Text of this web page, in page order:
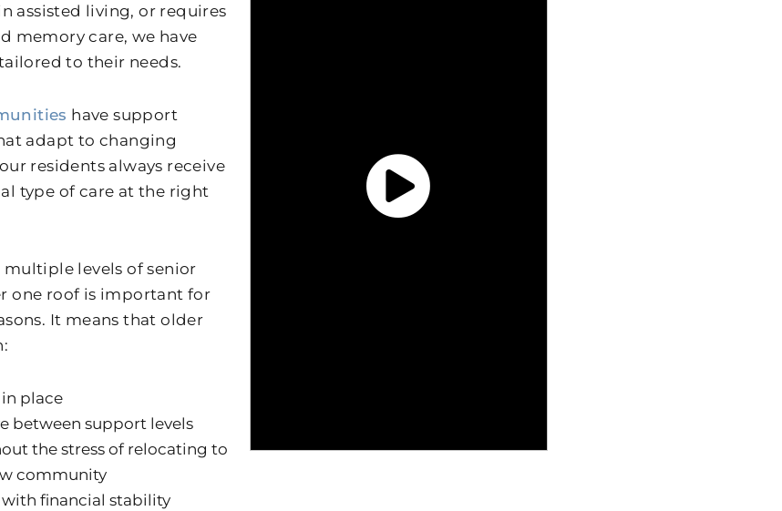
assisted living, or requires
memory care, we have
to their needs.
have support
adapt to changing
residents always receive
type of care at the right
levels of senior
one roof is important for
It means that older
place
between support levels
the stress of relocating to
community
with financial stability